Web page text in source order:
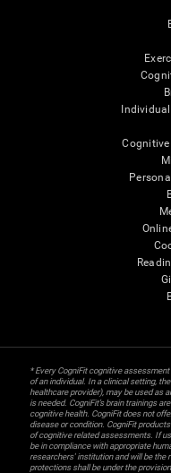
* Every CogniFit cognitive
of an individual. In a clinical setting,
healthcare provider), may be used as
is needed. CogniFit’s brain trainings
cognitive health. CogniFit does not
disease or condition. CogniFit
of cognitive related assessments. If
be in compliance with appropriate
researchers' institution and will be the
protections shall be under the